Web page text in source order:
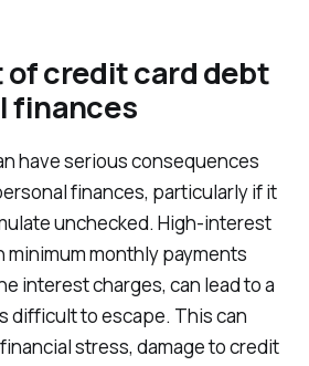
of credit card debt
finances
have serious consequences
finances, particularly if it
unchecked. High-interest
monthly payments
interest charges, can lead to a
difficult to escape. This can
stress, damage to credit